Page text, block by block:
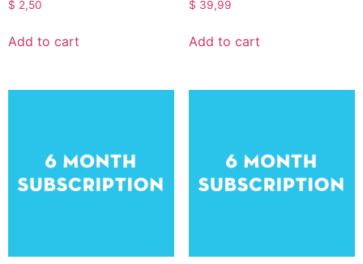
$ 2,50
Add to cart
$ 39,99
Add to cart